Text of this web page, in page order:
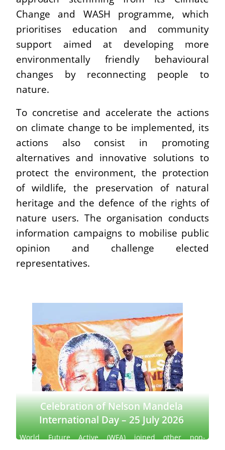
Change and WASH programme, which
prioritises education and community
support aimed at developing more
environmentally friendly behavioural
changes by reconnecting people to
nature.
To concretise and accelerate the actions
on climate change to be implemented, its
actions also consist in promoting
alternatives and innovative solutions to
protect the environment, the protection
of wildlife, the preservation of natural
heritage and the defence of the rights of
nature users. The organisation conducts
information campaigns to mobilise public
opinion and challenge elected
representatives.
Celebration of Nelson Mandela
International Day – 25 July 2026
World Future Active (WFA) joined other non-